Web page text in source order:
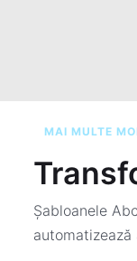
MAI MULTE
Șabloanele